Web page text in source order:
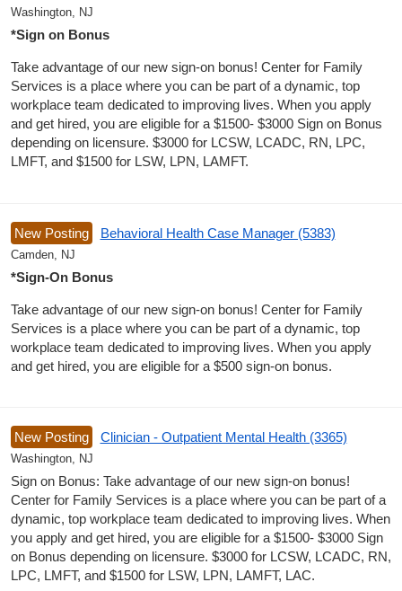
Washington, NJ
*Sign on Bonus
Take advantage of our new sign-on bonus! Center for Family
Services is a place where you can be part of a dynamic, top
workplace team dedicated to improving lives. When you apply
and get hired, you are eligible for a $1500- $3000 Sign on Bonus
depending on licensure. $3000 for LCSW, LCADC, RN, LPC,
LMFT, and $1500 for LSW, LPN, LAMFT.
New Posting Behavioral Health Case Manager (5383)
Camden, NJ
*Sign-On Bonus
Take advantage of our new sign-on bonus! Center for Family
Services is a place where you can be part of a dynamic, top
workplace team dedicated to improving lives. When you apply
and get hired, you are eligible for a $500 sign-on bonus.
New Posting Clinician - Outpatient Mental Health (3365)
Washington, NJ
Sign on Bonus: Take advantage of our new sign-on bonus!
Center for Family Services is a place where you can be part of a
dynamic, top workplace team dedicated to improving lives. When
you apply and get hired, you are eligible for a $1500- $3000 Sign
on Bonus depending on licensure. $3000 for LCSW, LCADC, RN,
LPC, LMFT, and $1500 for LSW, LPN, LAMFT, LAC.